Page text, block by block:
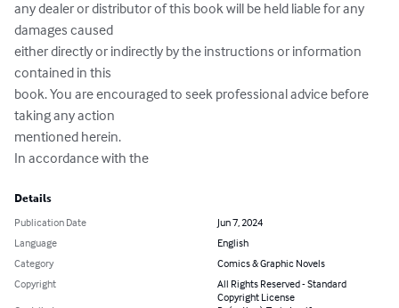
any dealer or distributor of this book will be held liable for any
damages caused
either directly or indirectly by the instructions or information
contained in this
book. You are encouraged to seek professional advice before
taking any action
mentioned herein.
In accordance with the
Details
Publication Date
Jun 7, 2024
Language
English
Category
Comics & Graphic Novels
Copyright
All Rights Reserved - Standard
Copyright License